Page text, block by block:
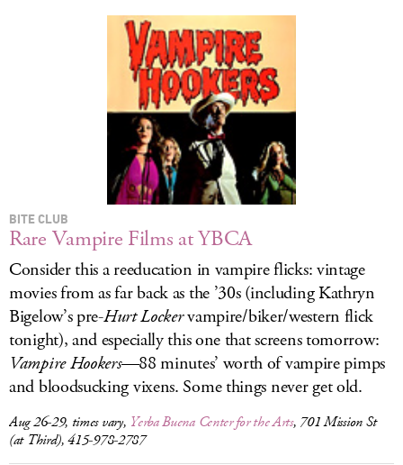
BITE CLUB
Rare Vampire Films at YBCA
Consider this a reeducation in vampire flicks: vintage
movies from as far back as the ’30s (including Kathryn
Bigelow’s pre-Hurt Lockervampire/biker/western flick
tonight), and especially this one that screens tomorrow:
Vampire Hookers—88 minutes’ worth of vampire pimps
and bloodsucking vixens. Some things never get old.
Aug 26-29, times vary, Yerba Buena Center for the Arts, 701 Mission St
(at Third), 415-978-2787